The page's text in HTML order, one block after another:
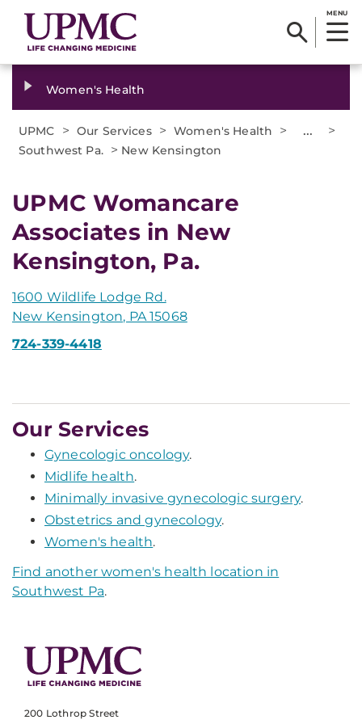
MENU
Women's Health
UPMC > Our Services > Women's Health > ... >
Southwest Pa. > New Kensington
UPMC Womancare
Associates in New
Kensington, Pa.
1600 Wildlife Lodge Rd.
New Kensington, PA 15068
724-339-4418
Our Services
Gynecologic oncology.
Midlife health.
Minimally invasive gynecologic surgery.
Obstetrics and gynecology.
Women's health.
Find another women's health location in
Southwest Pa.
200 Lothrop Street